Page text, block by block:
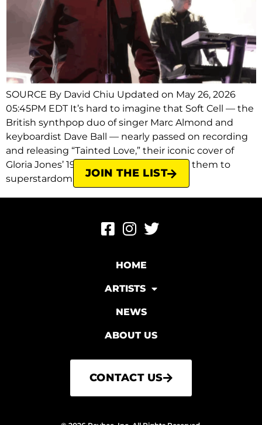
SOURCE By David Chiu Updated on May 26, 2026
05:45PM EDT It’s hard to imagine that Soft Cell — the
British synthpop duo of singer Marc Almond and
keyboardist Dave Ball — nearly passed on recording
and releasing “Tainted Love,” their iconic cover of
Gloria Jones’ 1964 song that catapulted them to
superstardom. Originally, Almond […]
JOIN THE LIST
HOME
ARTISTS
NEWS
ABOUT US
CONTACT US